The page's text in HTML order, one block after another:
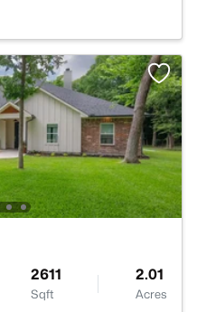
2611
Sqft
2.01
Acres